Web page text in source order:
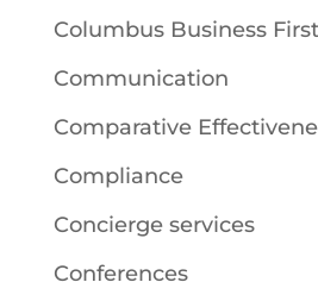
Columbus Business First
Communication
Comparative
Compliance
Concierge services
Conferences